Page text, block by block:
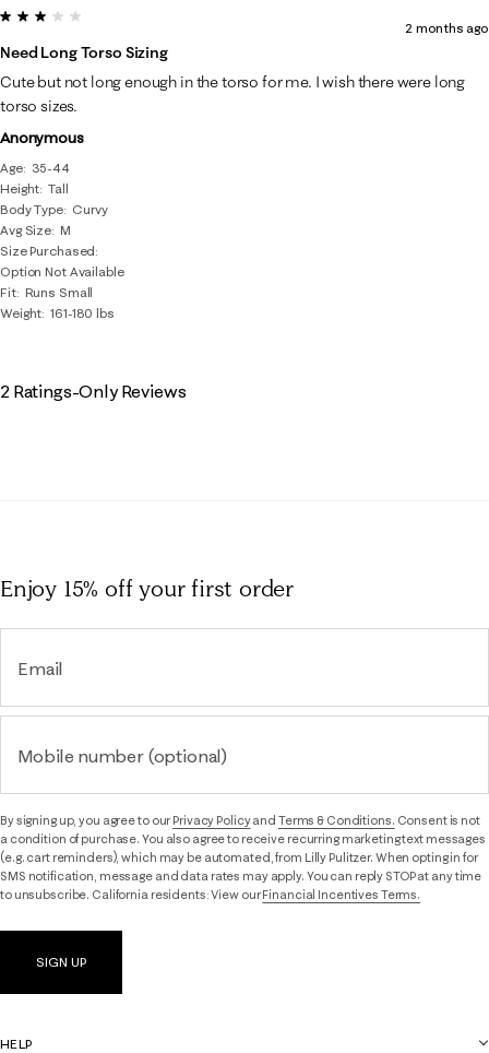
Anonymous
Age
35-44
Height Tall
Body Type
Curvy
Avg Size M
Size Purchased
Option Not Available
Fit Runs Small
Weight 161-180 lbs
3 out of 5 stars.
Need Long Torso Sizing
2 months ago
Cute but not long enough in the torso for me. I wish there were long
torso sizes.
2 Ratings-Only Reviews
Enjoy 15% offyour first order
Email
Mobile number (optional)
By signing up, you agree to ourPrivacy Policyand Terms & Conditions. Consent is not
a condition of purchase. You also agree to receive recurring marketing text messages
(e.g. cart reminders), which may be automated, from Lilly Pulitzer. When opting in for
SMS notification, message and data rates may apply. You can reply STOP at any time
to unsubscribe. California residents: View ourFinancial Incentives Terms.
SIGN UP
HELP